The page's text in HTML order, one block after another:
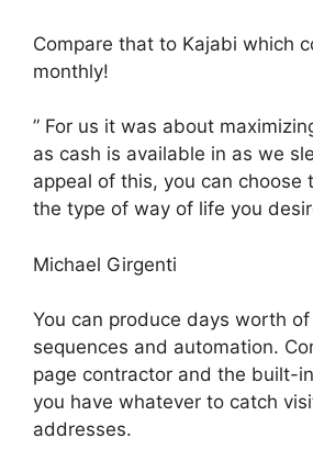
Compare that to Kajabi which
monthly!
” For us it was about
as cash is available in as we
appeal of this, you can choose
the type of way of life you
Michael Girgenti
You can produce days worth of
sequences and automation.
page contractor and the built-
you have whatever to catch
addresses.